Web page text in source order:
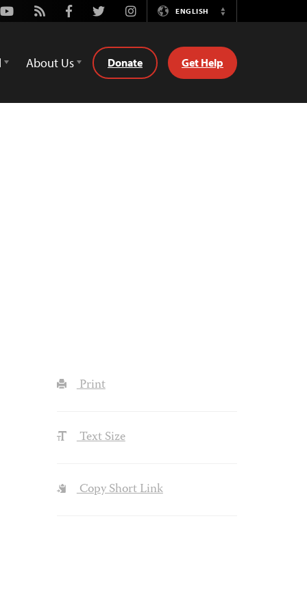
Youtube
Rss FacebookTwitterInstagramENGLISH
Switch
About Us Donate Get Help
Print
Text Size
Copy Short Link